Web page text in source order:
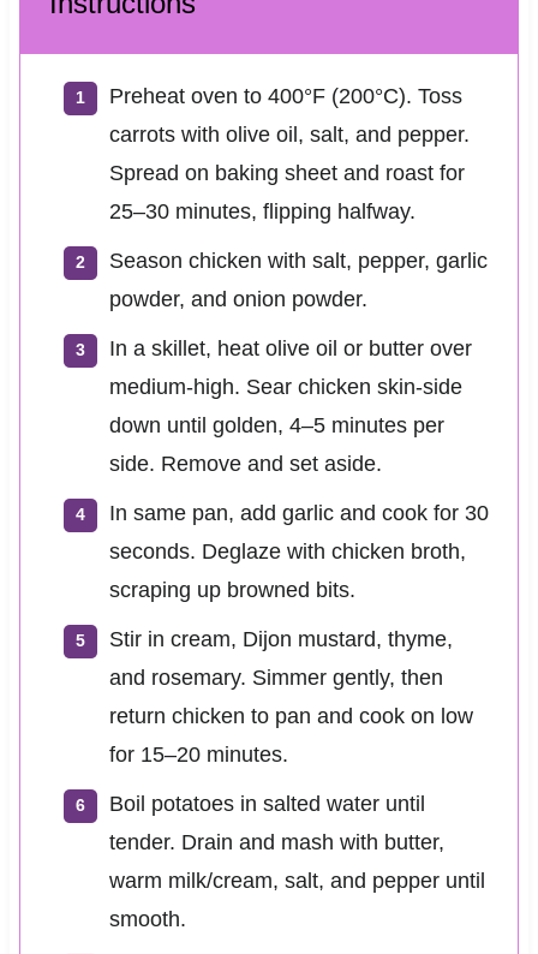
Preheat oven to 400°F (200°C). Toss
carrots with olive oil, salt, and pepper.
Spread on baking sheet and roast for
25–30 minutes, flipping halfway.
Season chicken with salt, pepper, garlic
powder, and onion powder.
In a skillet, heat olive oil or butter over
medium-high. Sear chicken skin-side
down until golden, 4–5 minutes per
side. Remove and set aside.
In same pan, add garlic and cook for 30
seconds. Deglaze with chicken broth,
scraping up browned bits.
Stir in cream, Dijon mustard, thyme,
and rosemary. Simmer gently, then
return chicken to pan and cook on low
for 15–20 minutes.
Boil potatoes in salted water until
tender. Drain and mash with butter,
warm milk/cream, salt, and pepper until
smooth.